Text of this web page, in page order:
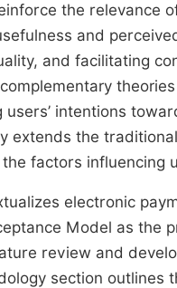
the relevance
and
and facilitating
intentions
extends the
factors influencing
electronic
Model as the
review and
section